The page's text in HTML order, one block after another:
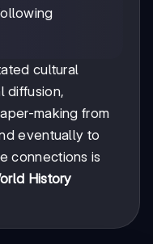
cultural
diffusion,
making from
eventually to
connections is
History